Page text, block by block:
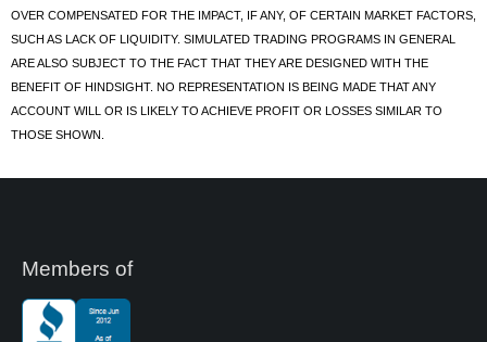
OVER COMPENSATED FOR THE IMPACT, IF ANY, OF CERTAIN MARKET FACTORS,
SUCH AS LACK OF LIQUIDITY. SIMULATED TRADING PROGRAMS IN GENERAL
ARE ALSO SUBJECT TO THE FACT THAT THEY ARE DESIGNED WITH THE
BENEFIT OF HINDSIGHT. NO REPRESENTATION IS BEING MADE THAT ANY
ACCOUNT WILL OR IS LIKELY TO ACHIEVE PROFIT OR LOSSES SIMILAR TO
THOSE SHOWN.
Members of